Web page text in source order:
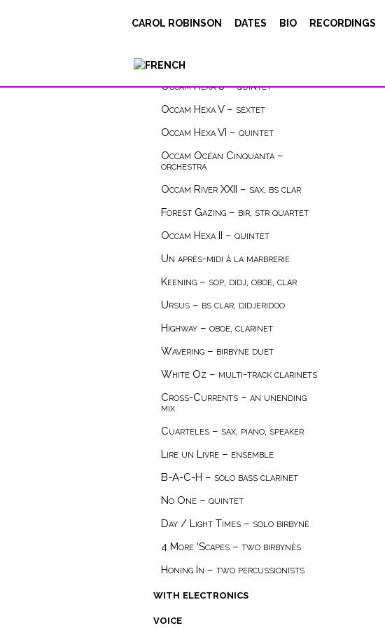
CAROL ROBINSON DATES BIO RECORDINGS
voice
with electronics
instrument
Honing In – two percussionists
4 More ‘Scapes – two birbynès
Day / Light Times – solo birbynė
No One – quintet
B-A-C-H – solo bass clarinet
Lire un Livre – ensemble
Cuarteles – sax, piano, speaker
Cross-Currents – an unending
mix
White Oz – multi-track clarinets
Wavering – birbynė duet
Highway – oboe, clarinet
Ursus – bs clar, didjeridoo
Keening – sop, didj, oboe, clar
Un après-midi à la marbrerie
Occam Hexa II – quintet
Forest Gazing – bir, str quartet
Occam River XXII – sax, bs clar
Occam Océan Cinquanta –
orchestra
Occam Hexa VI – quintet
Occam Hexa V – sextet
Occam Hexa 8 – quintet